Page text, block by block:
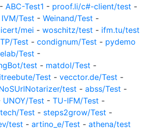
- ABC-Test1 - proof.li/c#-client/test -
IVM/Test - Weinand/Test -
mei - woschitz/test - ifm.tu/test
Test - condignum/Test - pydemo
Test -
test - matdol/Test -
itreebute/Test - vecctor.de/Test -
test - abss/Test -
UNOY/Test - TU-IFM/Test -
Test - steps2grow/Test -
test - artino_e/Test - athena/test